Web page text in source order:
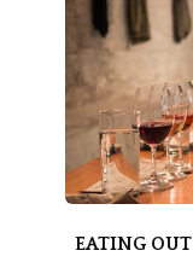
EATING OUT